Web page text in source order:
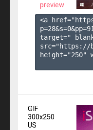
preview
<a
p=28&s=0&pp=91
src="https://
height="250"
GIF
300x250
US